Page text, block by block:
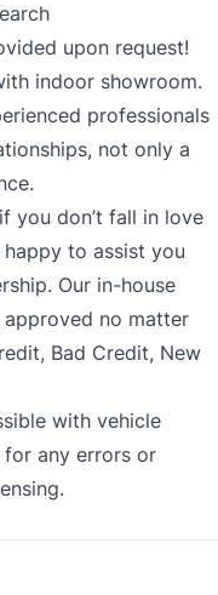
upon request!
indoor showroom.
professionals
not only a
you don’t fall in love
to assist you
Our in-house
no matter
Bad Credit, New
with vehicle
any errors or